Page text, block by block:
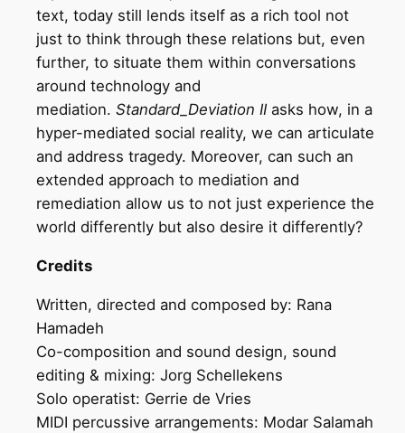
text, today still lends itself as a rich tool not
just to think through these relations but, even
further, to situate them within conversations
around technology and
mediation.Standard_Deviation II asks how, in a
hyper-mediated social reality, we can articulate
and address tragedy. Moreover, can such an
extended approach to mediation and
remediation allow us to not just experience the
world differently but also desire it differently?
Credits
Written, directed and composed by: Rana
Hamadeh
Co-composition and sound design, sound
editing & mixing: Jorg Schellekens
Solo operatist: Gerrie de Vries
MIDI percussive arrangements: Modar Salamah